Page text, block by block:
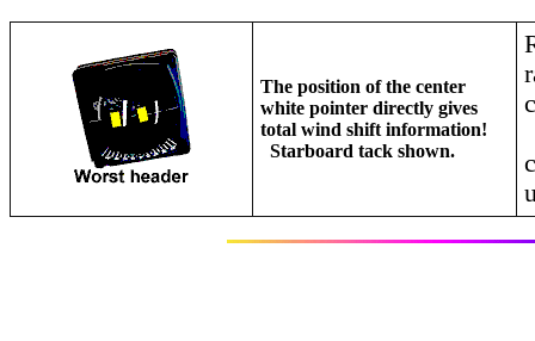
The position of the center
white pointer directly gives
total wind shift information!
Starboard tack shown.